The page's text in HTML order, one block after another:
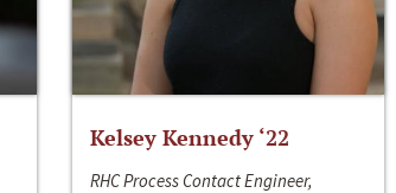
Kelsey Kennedy ‘22
RHC Process Contact Engineer,